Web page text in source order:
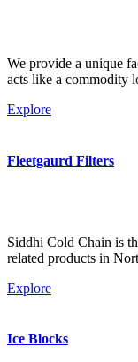
We provide a unique
acts like a commodity
Explore
Fleetgaurd Filters
Siddhi Cold Chain is
related products in
Explore
Ice Blocks